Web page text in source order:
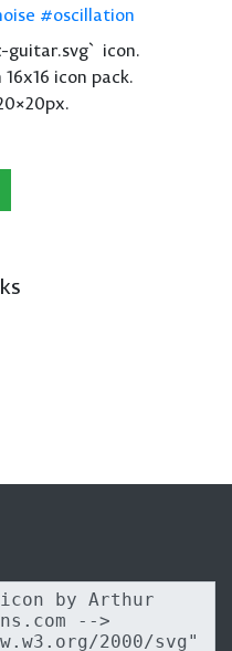
oscillation
guitar.svg` icon.
icon pack.